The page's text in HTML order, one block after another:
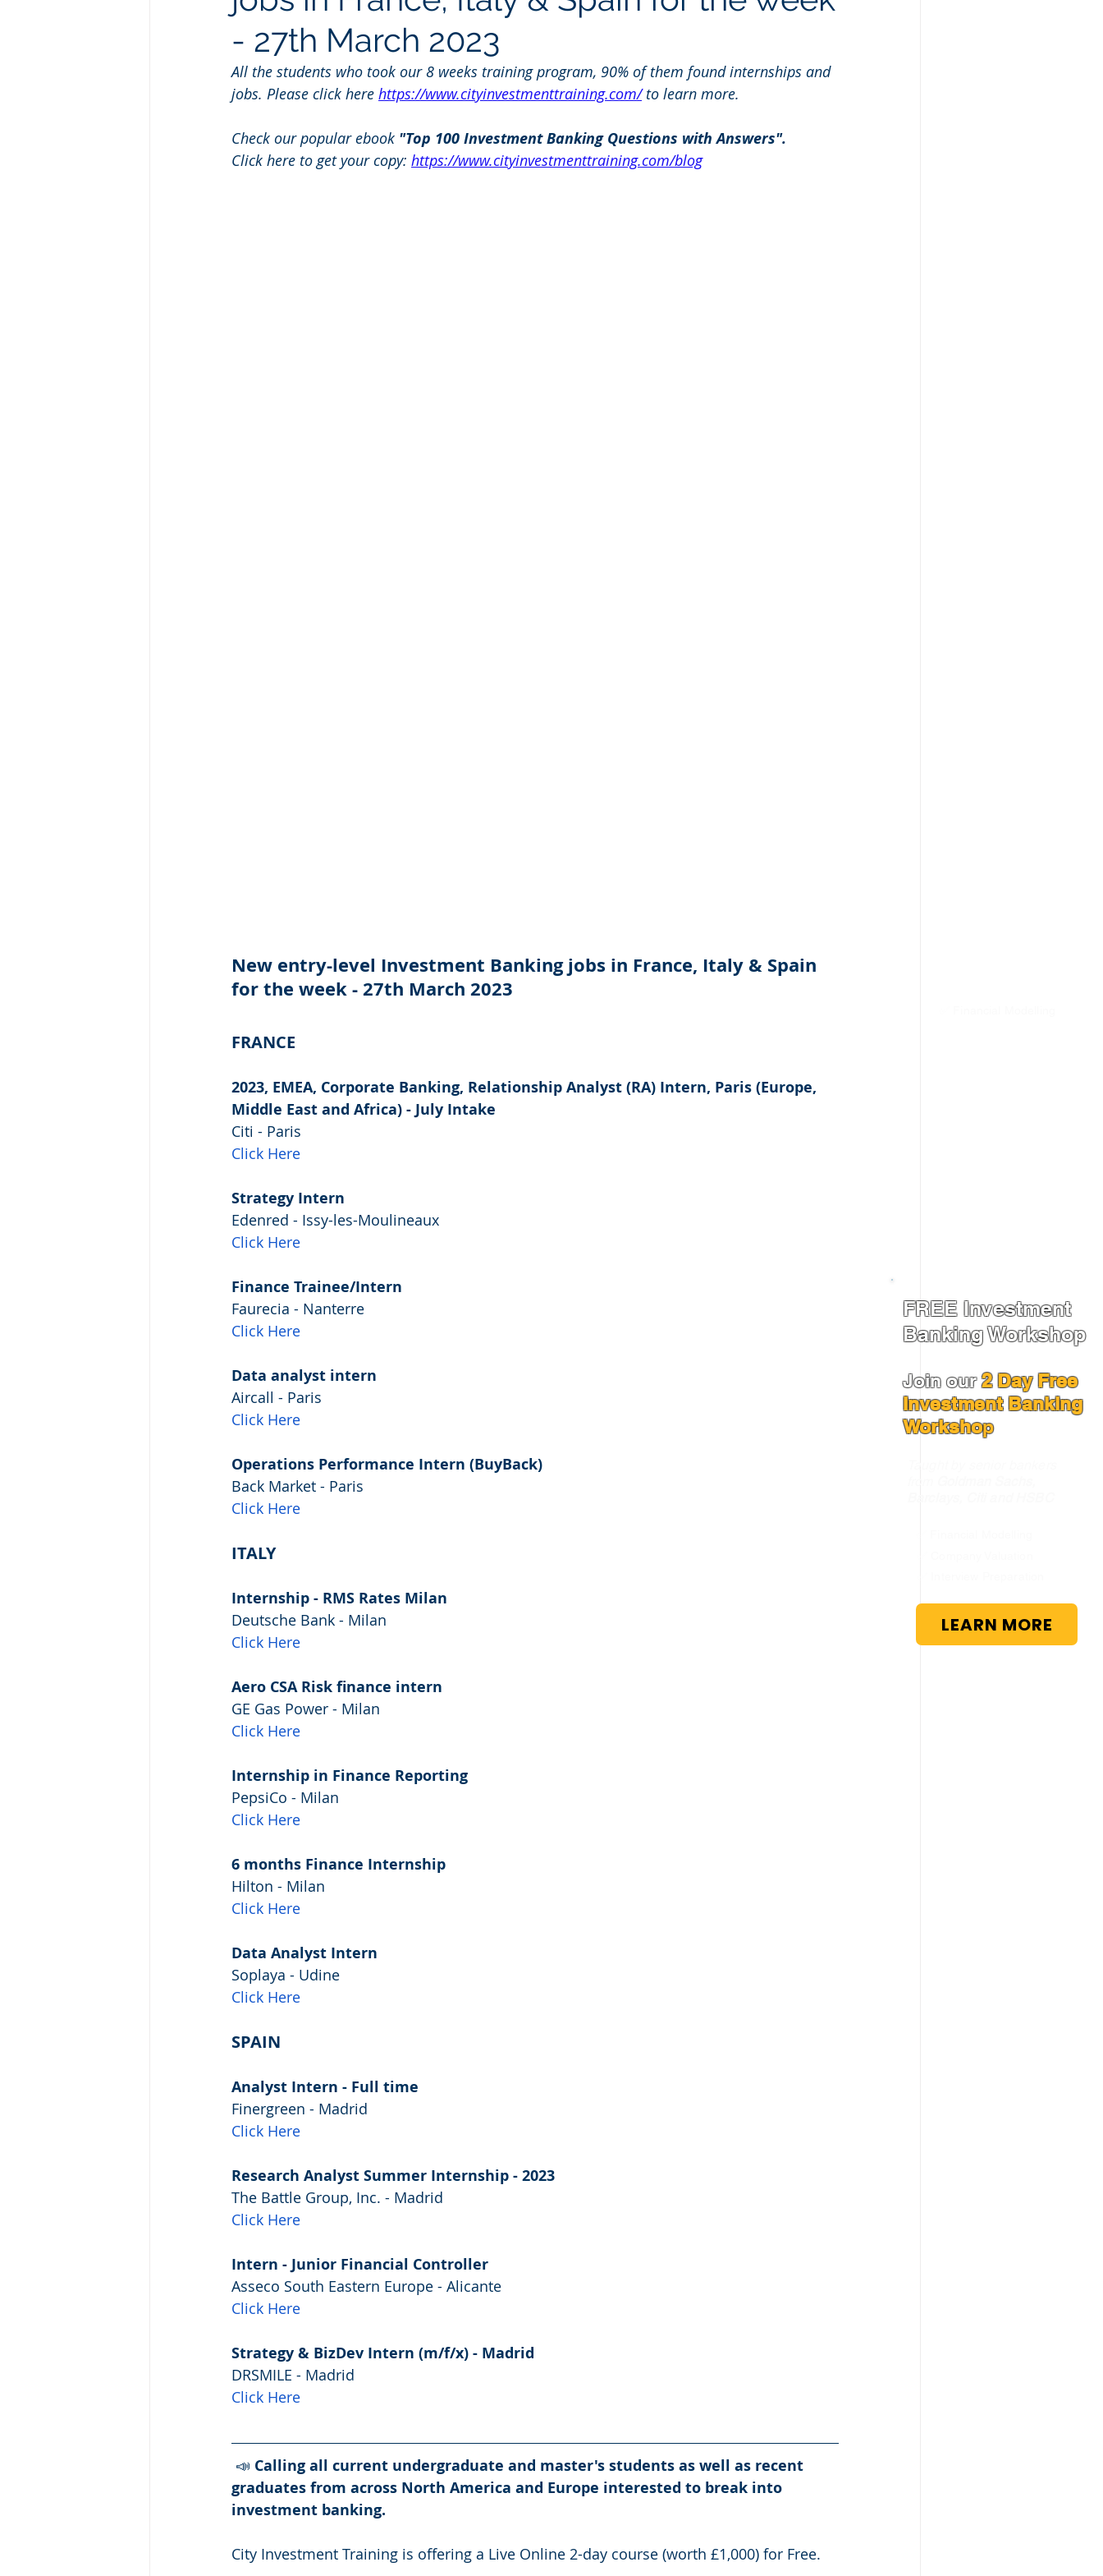
FREE Investment
Banking Workshop
Join our2 Day Free
Investment Banking
Workshop
LEARN MORE
- 27th March 2023
All the students who took our 8 weeks training program, 90% of them found internships and
jobs. Please click here https://www.cityinvestmenttraining.com/ to learn more.
Check our popular ebook "Top 100 Investment Banking Questions with Answers".
Click here to get your copy: https://www.cityinvestmenttraining.com/blog
New entry-level Investment Banking jobs in France, Italy & Spain
for the week - 27th March 2023
FRANCE
2023, EMEA, Corporate Banking, Relationship Analyst (RA) Intern, Paris (Europe,
Middle East and Africa) - July Intake
Citi - Paris
Click Here
Strategy Intern
Edenred - Issy-les-Moulineaux
Click Here
Finance Trainee/Intern
Faurecia - Nanterre
Click Here
Data analyst intern
Aircall - Paris
Click Here
Operations Performance Intern (BuyBack)
Back Market - Paris
Click Here
ITALY
Internship - RMS Rates Milan
Deutsche Bank - Milan
Click Here
Aero CSA Risk finance intern
GE Gas Power - Milan
Click Here
Internship in Finance Reporting
PepsiCo - Milan
Click Here
6 months Finance Internship
Hilton - Milan
Click Here
Data Analyst Intern
Soplaya - Udine
Click Here
SPAIN
Analyst Intern - Full time
Finergreen - Madrid
Click Here
Research Analyst Summer Internship - 2023
The Battle Group, Inc. - Madrid
Click Here
Intern - Junior Financial Controller
Asseco South Eastern Europe - Alicante
Click Here
Strategy & BizDev Intern (m/f/x) - Madrid
DRSMILE - Madrid
Click Here
📣 Calling all current undergraduate and master's students as well as recent
graduates from across North America and Europe interested to break into
investment banking.
City Investment Training is offering a Live Online 2-day course (worth £1,000) for Free.